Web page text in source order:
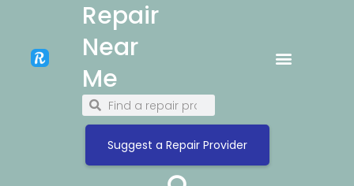
Repair
Near
Me
Suggest a Repair Provider